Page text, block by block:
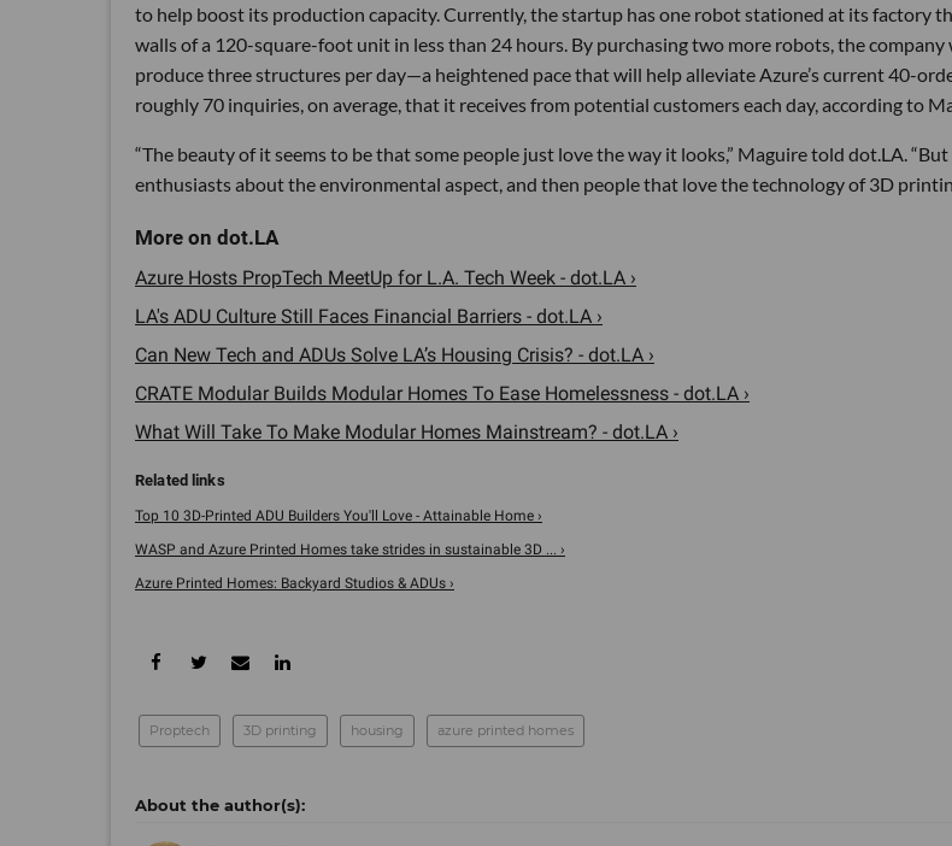
to help boost its production capacity. Currently, the startup has one robot stationed at its factory
walls of a 120-square-foot unit in less than 24 hours. By purchasing two more robots, the company
produce three structures per day—a heightened pace that will help alleviate Azure’s current 40-
roughly 70 inquiries, on average, that it receives from potential customers each day, according to
“The beauty of it seems to be that some people just love the way it looks,” Maguire told dot.LA. “But
enthusiasts about the environmental aspect, and then people that love the technology of 3D
Azure Hosts PropTech MeetUp for L.A. Tech Week - dot.LA ›
LA's ADU Culture Still Faces Financial Barriers - dot.LA ›
Can New Tech and ADUs Solve LA’s Housing Crisis? - dot.LA ›
CRATE Modular Builds Modular Homes To Ease Homelessness - dot.LA ›
What Will Take To Make Modular Homes Mainstream? - dot.LA ›
Top 10 3D-Printed ADU Builders You'll Love - Attainable Home ›
WASP and Azure Printed Homes take strides in sustainable 3D ... ›
Azure Printed Homes: Backyard Studios & ADUs ›
Proptech 3D printing housing azure printed homes